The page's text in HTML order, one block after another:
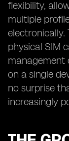
flexibility,
multiple
electronically.
physical SIM
management
on a single
no surprise
increasingly